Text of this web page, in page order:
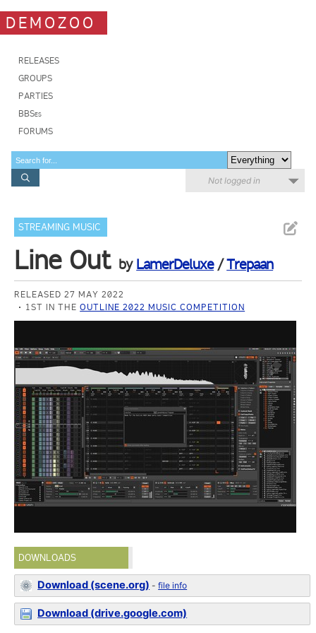
DEMOZOO
RELEASES
GROUPS
PARTIES
BBSes
FORUMS
Not logged in
STREAMING MUSIC
Line Out by LamerDeluxe/Trepaan
RELEASED 27 MAY 2022
1ST IN THEOUTLINE 2022 MUSIC COMPETITION
DOWNLOADS
Download (scene.org) -file info
Download (drive.google.com)